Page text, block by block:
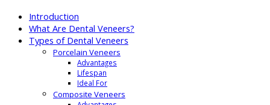
Introduction
What Are Dental Veneers?
Types of Dental Veneers
Porcelain Veneers
Advantages
Lifespan
Ideal For
Composite Veneers